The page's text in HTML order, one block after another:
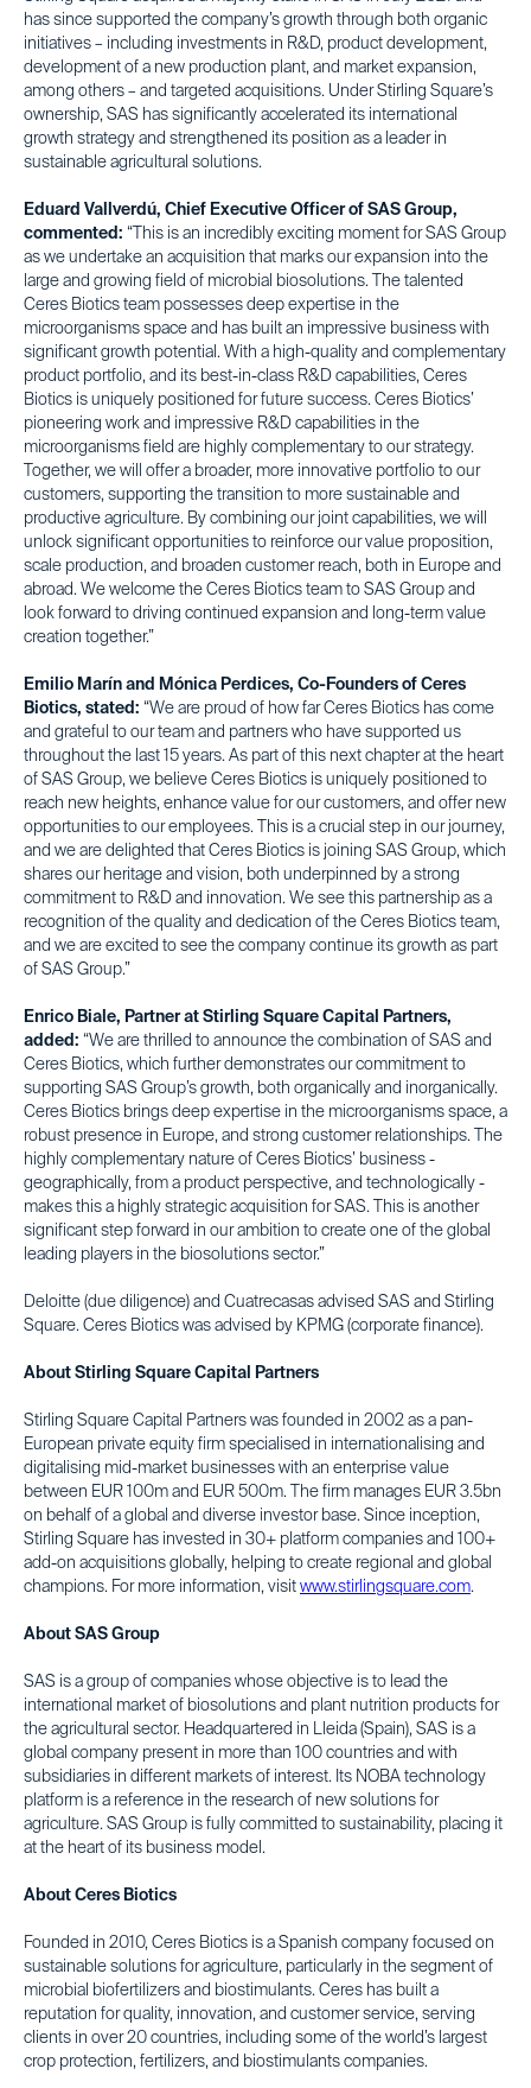
has since supported the company’s growth through both organic
initiatives – including investments in R&D, product development,
development of a new production plant, and market expansion,
among others – and targeted acquisitions. Under Stirling Square’s
ownership, SAS has significantly accelerated its international
growth strategy and strengthened its position as a leader in
sustainable agricultural solutions.
Eduard Vallverdú, Chief Executive Officer of SAS Group,
commented: “This is an incredibly exciting moment for SAS Group
as we undertake an acquisition that marks our expansion into the
large and growing field of microbial biosolutions. The talented
Ceres Biotics team possesses deep expertise in the
microorganisms space and has built an impressive business with
significant growth potential. With a high-quality and complementary
product portfolio, and its best-in-class R&D capabilities, Ceres
Biotics is uniquely positioned for future success. Ceres Biotics’
pioneering work and impressive R&D capabilities in the
microorganisms field are highly complementary to our strategy.
Together, we will offer a broader, more innovative portfolio to our
customers, supporting the transition to more sustainable and
productive agriculture. By combining our joint capabilities, we will
unlock significant opportunities to reinforce our value proposition,
scale production, and broaden customer reach, both in Europe and
abroad. We welcome the Ceres Biotics team to SAS Group and
look forward to driving continued expansion and long-term value
creation together.”
Emilio Marín and Mónica Perdices, Co-Founders of Ceres
Biotics, stated: “We are proud of how far Ceres Biotics has come
and grateful to our team and partners who have supported us
throughout the last 15 years. As part of this next chapter at the heart
of SAS Group, we believe Ceres Biotics is uniquely positioned to
reach new heights, enhance value for our customers, and offer new
opportunities to our employees. This is a crucial step in our journey,
and we are delighted that Ceres Biotics is joining SAS Group, which
shares our heritage and vision, both underpinned by a strong
commitment to R&D and innovation. We see this partnership as a
recognition of the quality and dedication of the Ceres Biotics team,
and we are excited to see the company continue its growth as part
of SAS Group.”
Enrico Biale, Partner at Stirling Square Capital Partners,
added: “We are thrilled to announce the combination of SAS and
Ceres Biotics, which further demonstrates our commitment to
supporting SAS Group’s growth, both organically and inorganically.
Ceres Biotics brings deep expertise in the microorganisms space, a
robust presence in Europe, and strong customer relationships. The
highly complementary nature of Ceres Biotics’ business -
geographically, from a product perspective, and technologically -
makes this a highly strategic acquisition for SAS. This is another
significant step forward in our ambition to create one of the global
leading players in the biosolutions sector.”
Deloitte (due diligence) and Cuatrecasas advised SAS and Stirling
Square. Ceres Biotics was advised by KPMG (corporate finance).
About Stirling Square Capital Partners
Stirling Square Capital Partners was founded in 2002 as a pan-
European private equity firm specialised in internationalising and
digitalising mid-market businesses with an enterprise value
between EUR 100m and EUR 500m. The firm manages EUR 3.5bn
on behalf of a global and diverse investor base. Since inception,
Stirling Square has invested in 30+ platform companies and 100+
add-on acquisitions globally, helping to create regional and global
champions. For more information, visit www.stirlingsquare.com.
About SAS Group
SAS is a group of companies whose objective is to lead the
international market of biosolutions and plant nutrition products for
the agricultural sector. Headquartered in Lleida (Spain), SAS is a
global company present in more than 100 countries and with
subsidiaries in different markets of interest. Its NOBA technology
platform is a reference in the research of new solutions for
agriculture. SAS Group is fully committed to sustainability, placing it
at the heart of its business model.
About Ceres Biotics
Founded in 2010, Ceres Biotics is a Spanish company focused on
sustainable solutions for agriculture, particularly in the segment of
microbial biofertilizers and biostimulants. Ceres has built a
reputation for quality, innovation, and customer service, serving
clients in over 20 countries, including some of the world’s largest
crop protection, fertilizers, and biostimulants companies.